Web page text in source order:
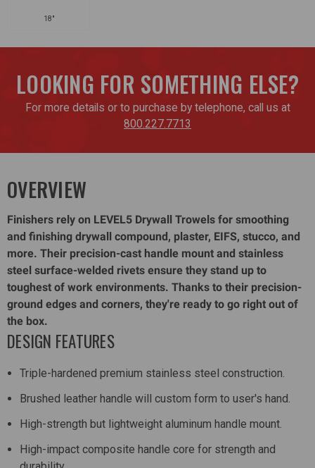
18"
LOOKING FOR SOMETHING ELSE?
For more details or to purchase by telephone, call us at
800.227.7713
OVERVIEW
Finishers rely on LEVEL5 Drywall Trowels for smoothing
and finishing drywall compound, plaster, EIFS, stucco, and
more. Their precision-cast handle mount and stainless
steel surface-welded rivets ensure they stand up to
toughest of work environments. Thanks to their precision-
ground edges and corners, they're ready to go right out of
the box.
DESIGN FEATURES
Triple-hardened premium stainless steel construction.
Brushed leather handle will custom form to user's hand.
High-strength but lightweight aluminum handle mount.
High-impact composite handle core for strength and